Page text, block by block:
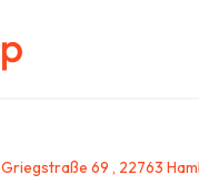
Griegstraße 69 , 22763